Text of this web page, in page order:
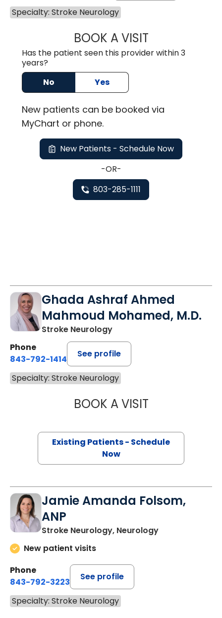
Specialty: Stroke Neurology
BOOK A VISITROBBIE
Has the patient seen this provider within 3
years?
No
Yes
New patients can be booked via
MyChart or phone.
New Patients - Schedule Now
-OR-
803-285-1111
Ghada Ashraf Ahmed
Mahmoud Mohamed, M.D.
Stroke Neurology
Phone
843-792-1414
See profile
Specialty: Stroke Neurology
BOOK A VISITGHADA
Existing Patients - Schedule
Now
Jamie Amanda Folsom,
ANP
Stroke Neurology, Neurology
New patient visits
Phone
843-792-3223
See profile
Specialty: Stroke Neurology